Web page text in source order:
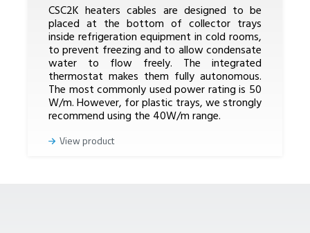
CSC2K heaters cables are designed to be
placed at the bottom of collector trays
inside refrigeration equipment in cold rooms,
to prevent freezing and to allow condensate
water to flow freely. The integrated
thermostat makes them fully autonomous.
The most commonly used power rating is 50
W/m. However, for plastic trays, we strongly
recommend using the 40W/m range.
View product